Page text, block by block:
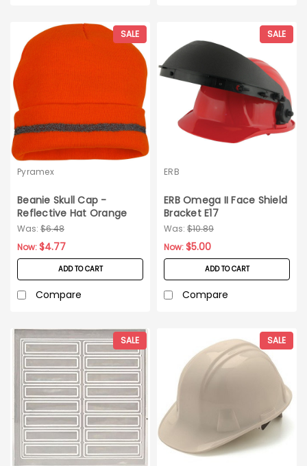
SALE
Pyramex
Beanie Skull Cap -
Reflective Hat Orange
RH120
Was: $6.48
Now:$4.77
ADD TO CART
Compare
SALE
ERB
ERB Omega II Face Shield
Bracket E17
Was: $10.89
Now:$5.00
ADD TO CART
Compare
SALE SALE